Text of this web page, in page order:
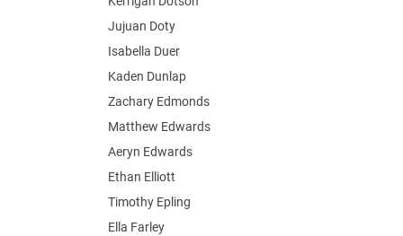
Jujuan Doty
Isabella Duer
Kaden Dunlap
Zachary Edmonds
Matthew Edwards
Aeryn Edwards
Ethan Elliott
Timothy Epling
Ella Farley